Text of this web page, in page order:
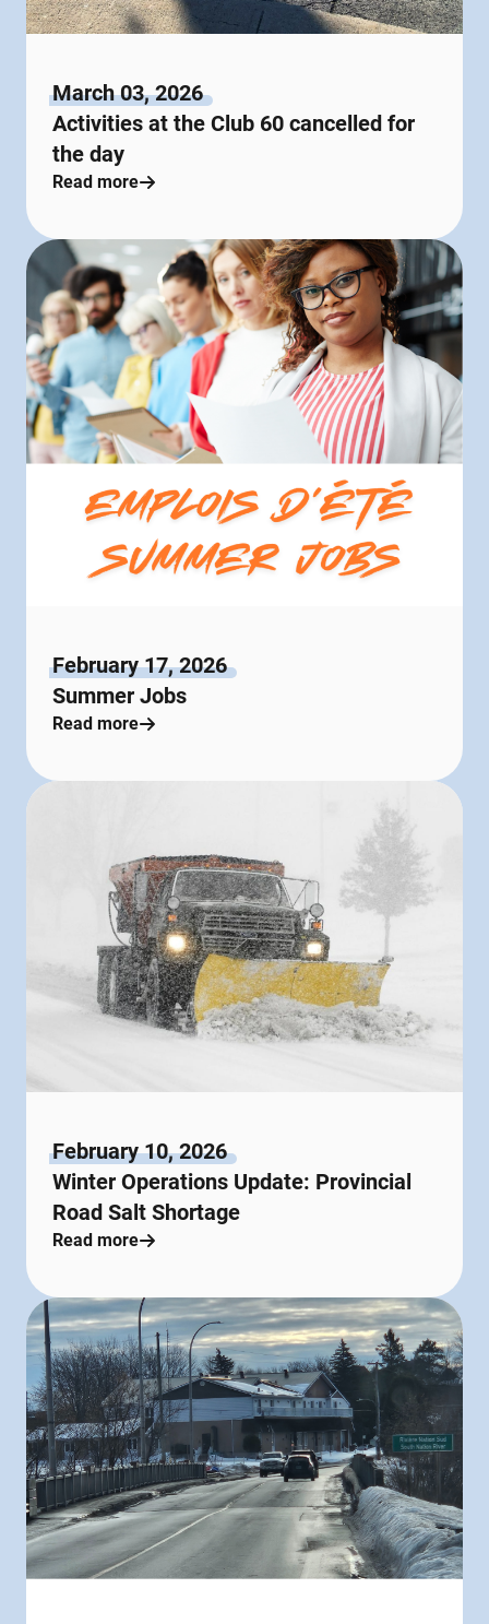
March 03, 2026
Activities at the Club 60 cancelled for
the day
Read more
February 17, 2026
Summer Jobs
Read more
February 10, 2026
Winter Operations Update: Provincial
Road Salt Shortage
Read more